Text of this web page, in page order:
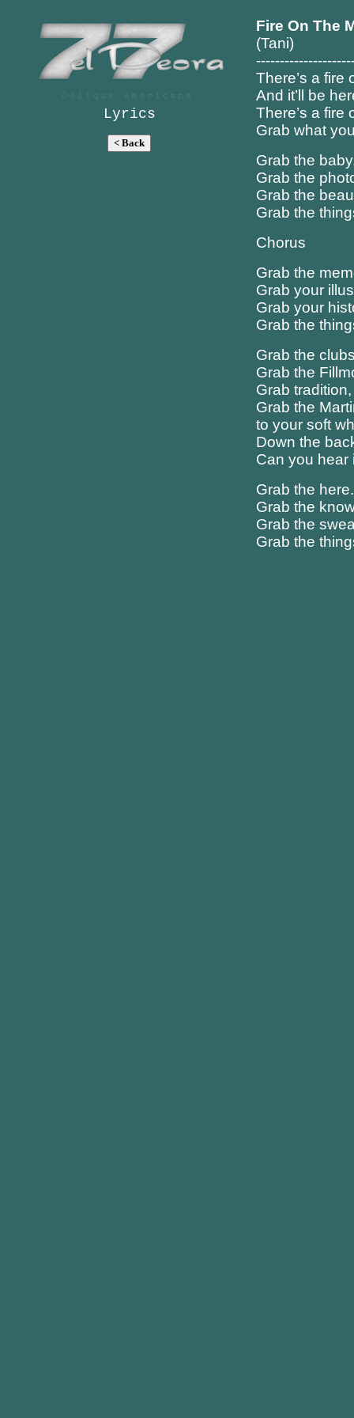
Lyrics
Fire On The
(Tani)
There’s a fire
And it’ll be
There’s a fire
Grab what
Grab the
Grab the
Grab the
Grab the
Chorus
Grab the
Grab your
Grab your
Grab the
Grab the
Grab the
Grab
Grab the
to your soft
Down the
Can you hear
Grab the
Grab the
Grab the
Grab the